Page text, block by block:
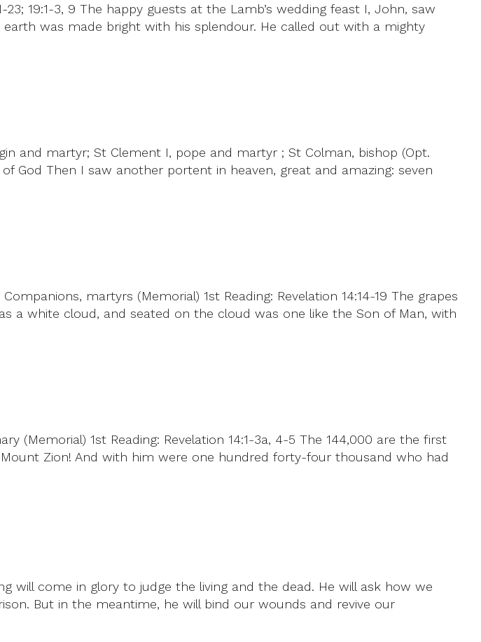
23; 19:1-3, 9 The happy guests at the Lamb’s wedding feast I, John, saw
was made bright with his splendour. He called out with a mighty
and martyr; St Clement I, pope and martyr ; St Colman, bishop (Opt.
God Then I saw another portent in heaven, great and amazing: seven
martyrs (Memorial) 1st Reading: Revelation 14:14-19 The grapes
a white cloud, and seated on the cloud was one like the Son of Man, with
(Memorial) 1st Reading: Revelation 14:1-3a, 4-5 The 144,000 are the first
Zion! And with him were one hundred forty-four thousand who had
will come in glory to judge the living and the dead. He will ask how we
But in the meantime, he will bind our wounds and revive our